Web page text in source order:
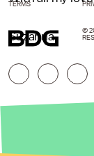
Suzanna
TERMS
©